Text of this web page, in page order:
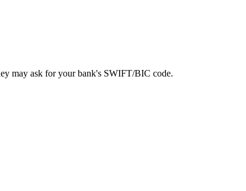
may ask for your bank's SWIFT/BIC code.